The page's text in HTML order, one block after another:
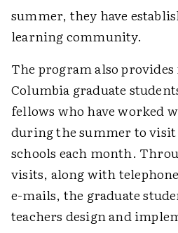
summer, they have
learning community.
The program also provides
Columbia graduate
fellows who have worked
during the summer to visit
schools each month.
visits, along with
e-mails, the graduate
teachers design and